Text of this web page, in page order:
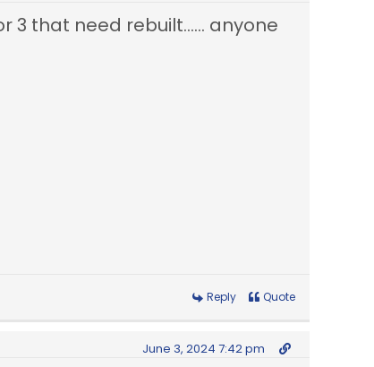
3 that need rebuilt...... anyone
Reply Quote
June 3, 2024 7:42 pm